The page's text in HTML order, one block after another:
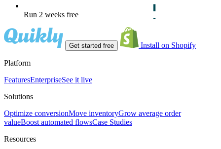
Run 2 weeks free
Get started free Install on Shopify
Platform
FeaturesEnterpriseSee it live
Solutions
Optimize conversionMove inventoryGrow average order
valueBoost automated flowsCase Studies
Resources